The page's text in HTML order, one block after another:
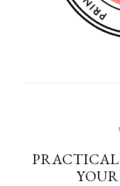
PRACTICAL